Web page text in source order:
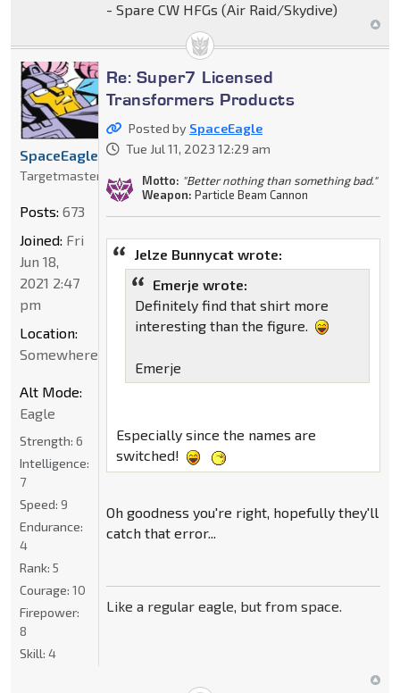
- Spare CW HFGs (Air Raid/Skydive)
Re: Super7 Licensed
Transformers Products
Posted by SpaceEagle
Tue Jul 11, 2023 12:29 am
Motto: "Better nothing than something bad."
Weapon: Particle Beam Cannon
Jelze Bunnycat wrote:
Emerje wrote:
Definitely find that shirt more
interesting than the figure.
Emerje
Especially since the names are
switched!
Oh goodness you're right, hopefully they'll
catch that error...
Like a regular eagle, but from space.
SpaceEagle
Targetmaster
Posts: 673
Joined: Fri
Jun 18,
2021 2:47
pm
Location:
Somewhere
Alt Mode:
Eagle
Strength: 6
Intelligence:
7
Speed: 9
Endurance:
4
Rank: 5
Courage: 10
Firepower:
8
Skill: 4